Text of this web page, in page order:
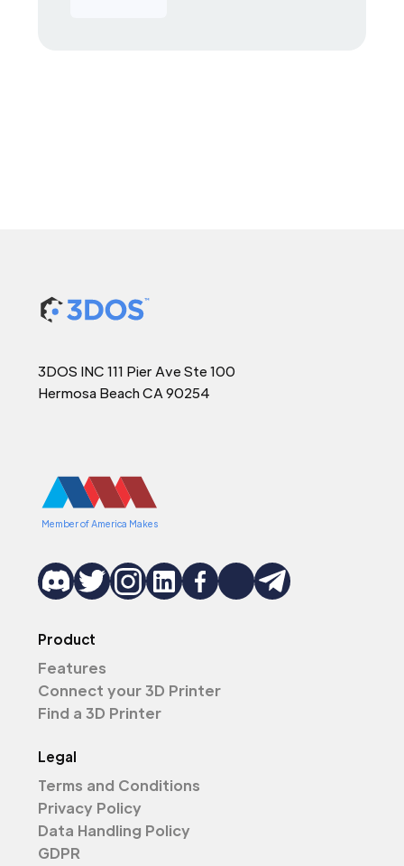
3DOS INC 111 Pier Ave Ste 100
Hermosa Beach CA 90254
Member of America Makes
Product
Features
Connect your 3D Printer
Find a 3D Printer
Legal
Terms and Conditions
Privacy Policy
Data Handling Policy
GDPR